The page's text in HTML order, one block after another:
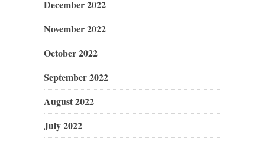
December 2022
November 2022
October 2022
September 2022
August 2022
July 2022